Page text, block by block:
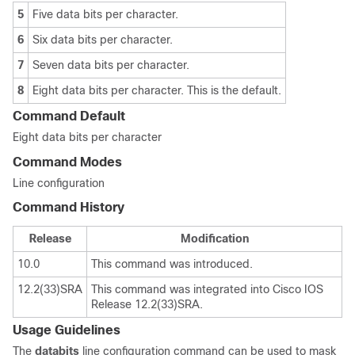
5
Five data bits per character.
6
Six data bits per character.
7
Seven data bits per character.
8
Eight data bits per character. This is the default.
Command Default
Eight data bits per character
Command Modes
Line configuration
Command History
Release
Modification
10.0
This command was introduced.
12.2(33)SRA
This command was integrated into Cisco IOS
Release 12.2(33)SRA.
Usage Guidelines
The databits line configuration command can be used to mask